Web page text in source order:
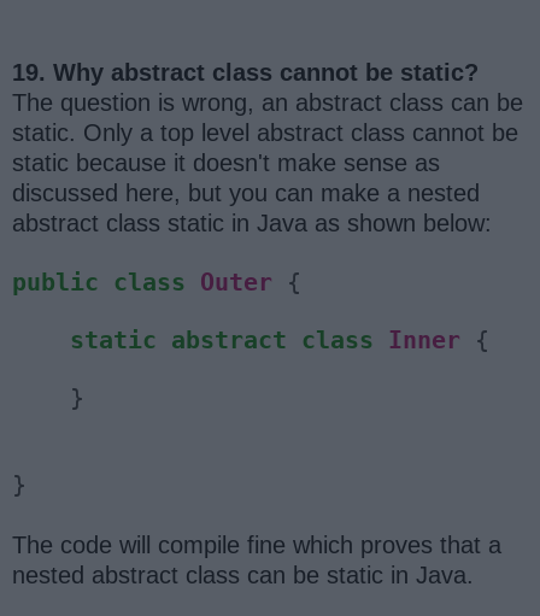
19. Why abstract class cannot be static?
The question is wrong, an abstract class can be
static. Only a top level abstract class cannot be
static because it doesn't make sense as
discussed here, but you can make a nested
abstract class static in Java as shown below:
public class Outer {
static abstract class Inner {
}
}
The code will compile fine which proves that a
nested abstract class can be static in Java.